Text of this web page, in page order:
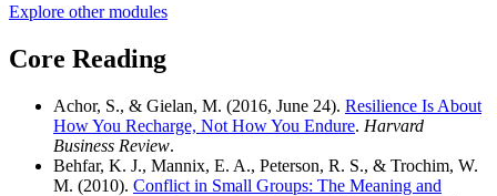
Explore other modules
Core Reading
Achor, S., & Gielan, M. (2016, June 24). Resilience Is About
How You Recharge, Not How You Endure. Harvard
Business Review.
Behfar, K. J., Mannix, E. A., Peterson, R. S., & Trochim, W.
M. (2010). Conflict in Small Groups: The Meaning and